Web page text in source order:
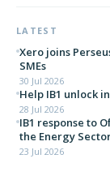
LATEST
Xero joins
SMEs
30 Jul 2026
Help IB1 unlock
28 Jul 2026
IB1 response to
the Energy
23 Jul 2026